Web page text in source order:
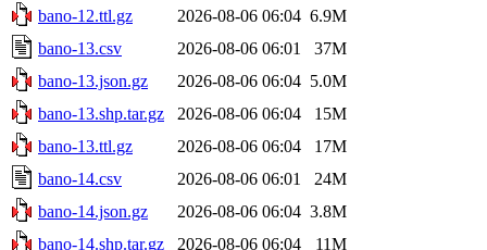
bano-12.ttl.gz
2026-08-06 06:04 6.9M
bano-13.csv
2026-08-06 06:01
37M
bano-13.json.gz
2026-08-06 06:04 5.0M
bano-13.shp.tar.gz
2026-08-06 06:04
15M
bano-13.ttl.gz
2026-08-06 06:04
17M
bano-14.csv
2026-08-06 06:01
24M
bano-14.json.gz
2026-08-06 06:04 3.8M
bano-14.shp.tar.gz
2026-08-06 06:04
11M